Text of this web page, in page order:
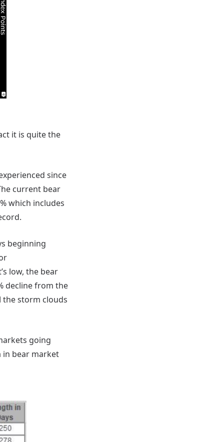
it is quite the
since
current bear
which includes
beginning
low, the bear
decline from the
the storm clouds
going
in bear market